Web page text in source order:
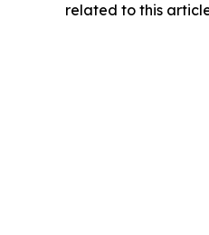
related to this